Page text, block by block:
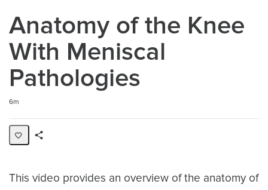
Anatomy of the Knee
With Meniscal
Pathologies
Duration
6m
This video provides an overview of the anatomy of